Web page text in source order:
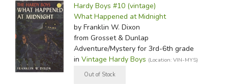
Hardy Boys #10 (vintage)
What Happened at Midnight
by Franklin W. Dixon
from Grosset & Dunlap
Adventure/Mystery for 3rd-6th grade
in Vintage Hardy Boys (Location: VIN-MYS)